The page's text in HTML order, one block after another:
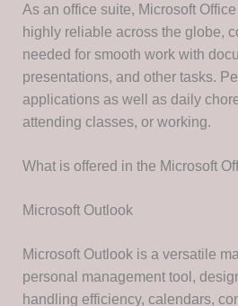
As an office suite, Microsoft
highly reliable across the globe,
needed for smooth work with
presentations, and other tasks.
applications as well as daily
attending classes, or working.
What is offered in the Microsoft
Microsoft Outlook
Microsoft Outlook is a versatile
personal management tool,
handling efficiency, calendars,